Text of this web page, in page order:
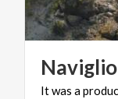
Naviglio
It was a